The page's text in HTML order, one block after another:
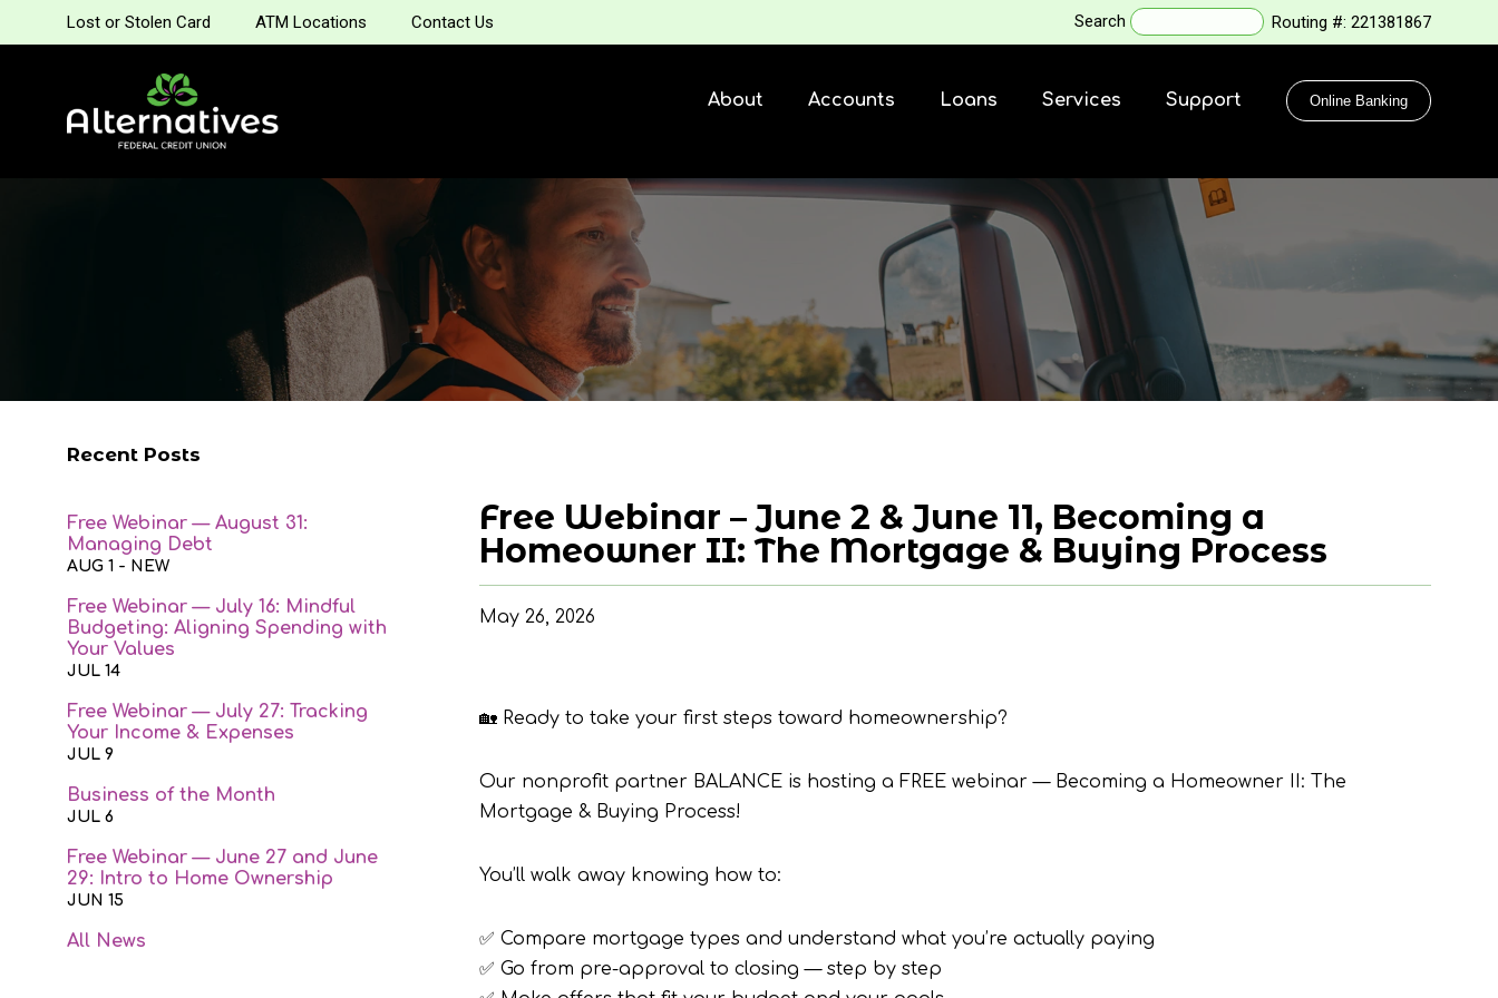
Lost or Stolen Card ATM Locations Contact Us Search Routing #: 221381867
About Accounts Loans Services Support Online Banking
Free Webinar – June 2 & June 11, Becoming a
Homeowner II: The Mortgage & Buying Process
May 26, 2026
🏡 Ready to take your first steps toward homeownership?
Our nonprofit partner BALANCE is hosting a FREE webinar — Becoming a Homeowner II: The
Mortgage & Buying Process!
You’ll walk away knowing how to:
✅ Compare mortgage types and understand what you’re actually paying
✅ Go from pre-approval to closing — step by step
Recent Posts
Free Webinar — August 31:
Managing Debt
AUG 1 - NEW
Free Webinar — July 16: Mindful
Budgeting: Aligning Spending with
Your Values
JUL 14
Free Webinar — July 27: Tracking
Your Income & Expenses
JUL 9
Business of the Month
JUL 6
Free Webinar — June 27 and June
29: Intro to Home Ownership
JUN 15
All News